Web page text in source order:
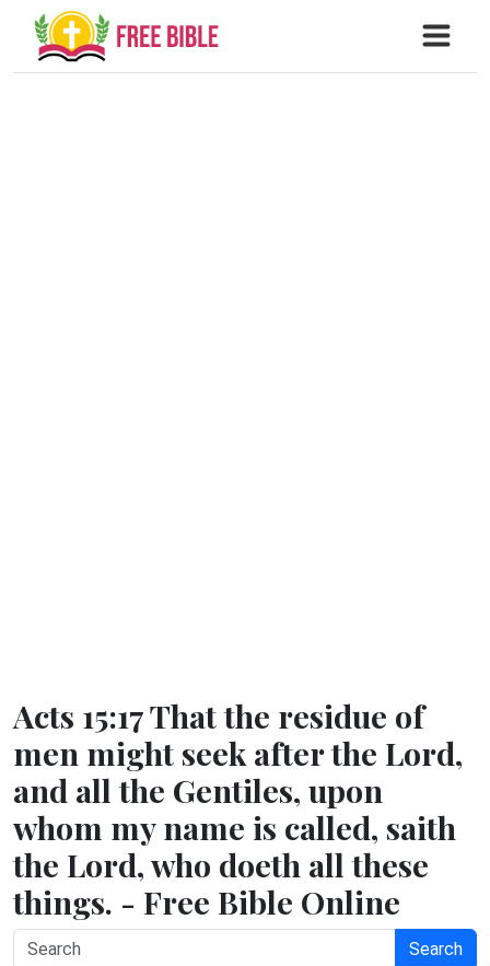
Acts 15:17 That the residue of
men might seek after the Lord,
and all the Gentiles, upon
whom my name is called, saith
the Lord, who doeth all these
things. - Free Bible Online
Search